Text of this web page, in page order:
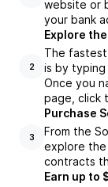
website or
your bank
2
Explore
The
is by typing
Once you
page, click
3
Purchase
From the
explore the
contracts
Earn up to